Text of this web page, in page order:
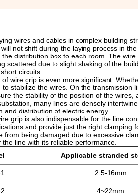
wires and cables in complex building
not shift during the laying process in
distribution box to each room. The
scattered due to slight shaking of the
circuits.
wire grip is even more significant.
stabilize the wires. On the transmission
the stability of the position of the
many lines are densely
and distribution of electric energy.
grip is also indispensable for the line
and provide just the right clamping
from being damaged due to excessive
line with its reliable performance.
Applicable stranded
2.5-16mm
4~22mm